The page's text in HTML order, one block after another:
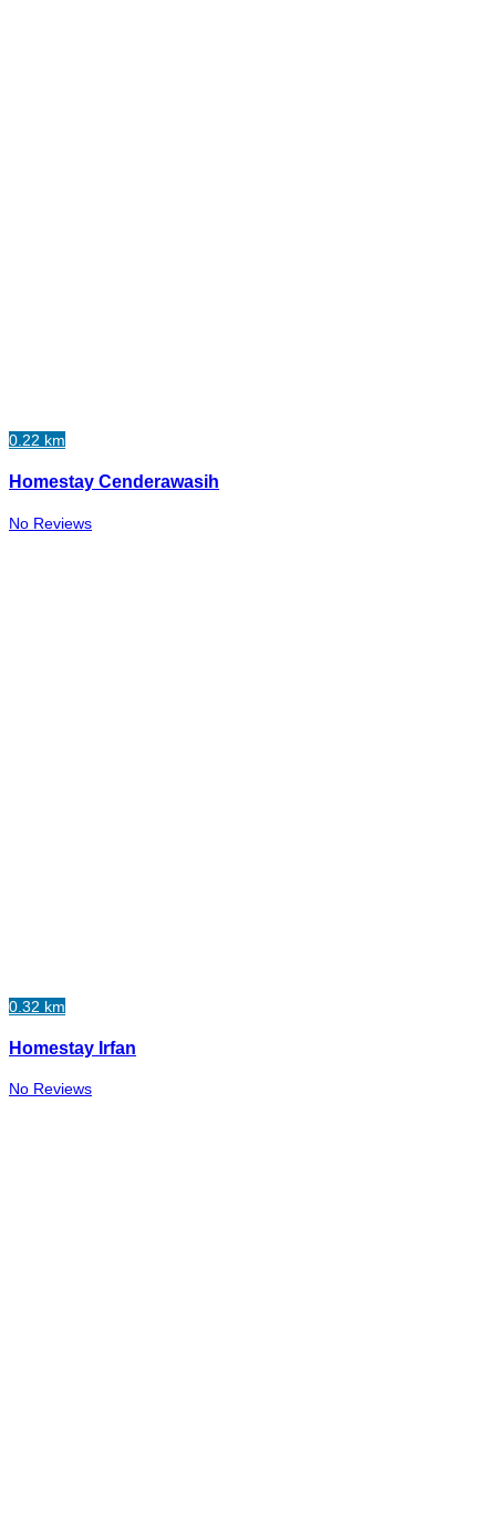
0.22 km
Homestay Cenderawasih
No Reviews
0.32 km
Homestay Irfan
No Reviews